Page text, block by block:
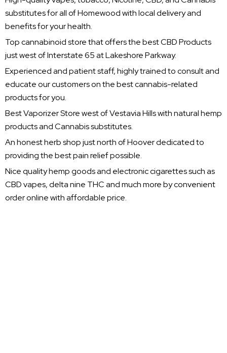
substitutes for all of Homewood with local delivery and
benefits for your health.
Top cannabinoid store that offers the best CBD Products
just west of Interstate 65 at Lakeshore Parkway.
Experienced and patient staff, highly trained to consult and
educate our customers on the best cannabis-related
products for you.
Best Vaporizer Store west of Vestavia Hills with natural hemp
products and Cannabis substitutes.
An honest herb shop just north of Hoover dedicated to
providing the best pain relief possible.
Nice quality hemp goods and electronic cigarettes such as
CBD vapes, delta nine THC and much more by convenient
order online with affordable price.